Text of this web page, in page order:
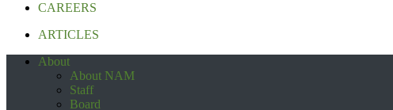
CAREERS
ARTICLES
About
About NAM
Staff
Board